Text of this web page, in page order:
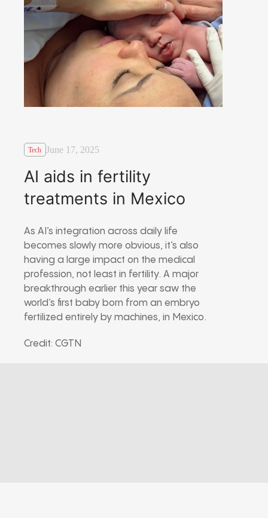
Tech June 17, 2025
AI aids in fertility
treatments in Mexico
As AI’s integration across daily life
becomes slowly more obvious, it’s also
having a large impact on the medical
profession, not least in fertility. A major
breakthrough earlier this year saw the
world’s first baby born from an embryo
fertilized entirely by machines, in Mexico.
Credit: CGTN